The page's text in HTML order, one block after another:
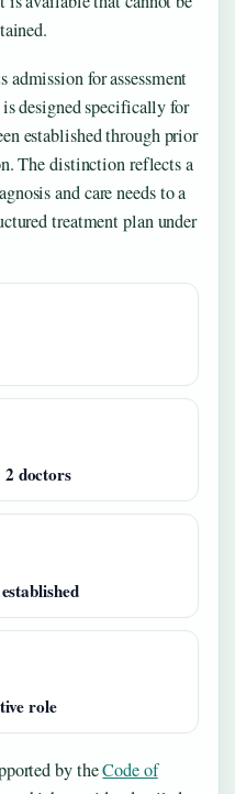
for assessment
designed specifically for
established through prior
The distinction reflects a
and care needs to a
treatment plan under
doctors
role
by theCode of